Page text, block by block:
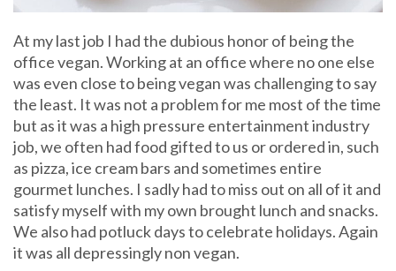
At my last job I had the dubious honor of being the
office vegan. Working at an office where no one else
was even close to being vegan was challenging to say
the least. It was not a problem for me most of the time
but as it was a high pressure entertainment industry
job, we often had food gifted to us or ordered in, such
as pizza, ice cream bars and sometimes entire
gourmet lunches. I sadly had to miss out on all of it and
satisfy myself with my own brought lunch and snacks.
We also had potluck days to celebrate holidays. Again
it was all depressingly non vegan.